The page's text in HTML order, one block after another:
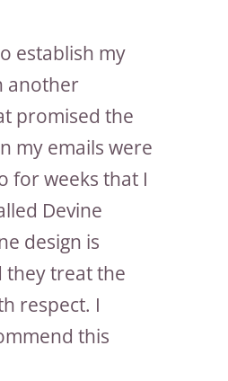
establish my
another
promised the
my emails were
for weeks that I
Devine
design is
they treat the
respect. I
this